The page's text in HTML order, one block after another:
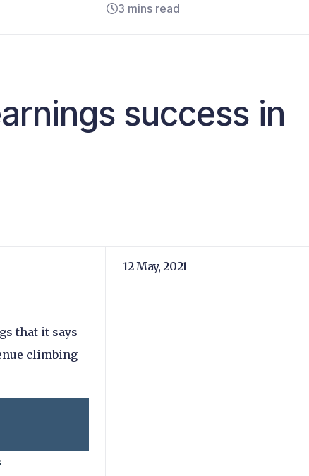
3 mins read
success in
12 May, 2021
that it says
climbing